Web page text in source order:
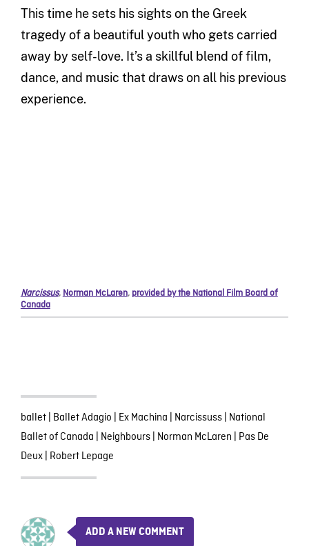
This time he sets his sights on the Greek
tragedy of a beautiful youth who gets carried
away by self-love. It’s a skillful blend of film,
dance, and music that draws on all his previous
experience.
Narcissus, Norman McLaren, provided by the National Film Board of
Canada
ballet| Ballet Adagio | Ex Machina | Narcissuss| National
Ballet of Canada | Neighbours| Norman McLaren | Pas De
Deux| Robert Lepage
ADD A NEW COMMENT